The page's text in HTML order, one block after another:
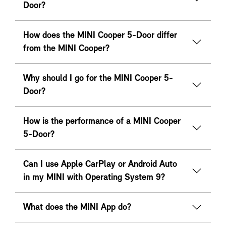
Door?
How does the MINI Cooper 5-Door differ
from the MINI Cooper?
Why should I go for the MINI Cooper 5-
Door?
How is the performance of a MINI Cooper
5-Door?
Can I use Apple CarPlay or Android Auto
in my MINI with Operating System 9?
What does the MINI App do?